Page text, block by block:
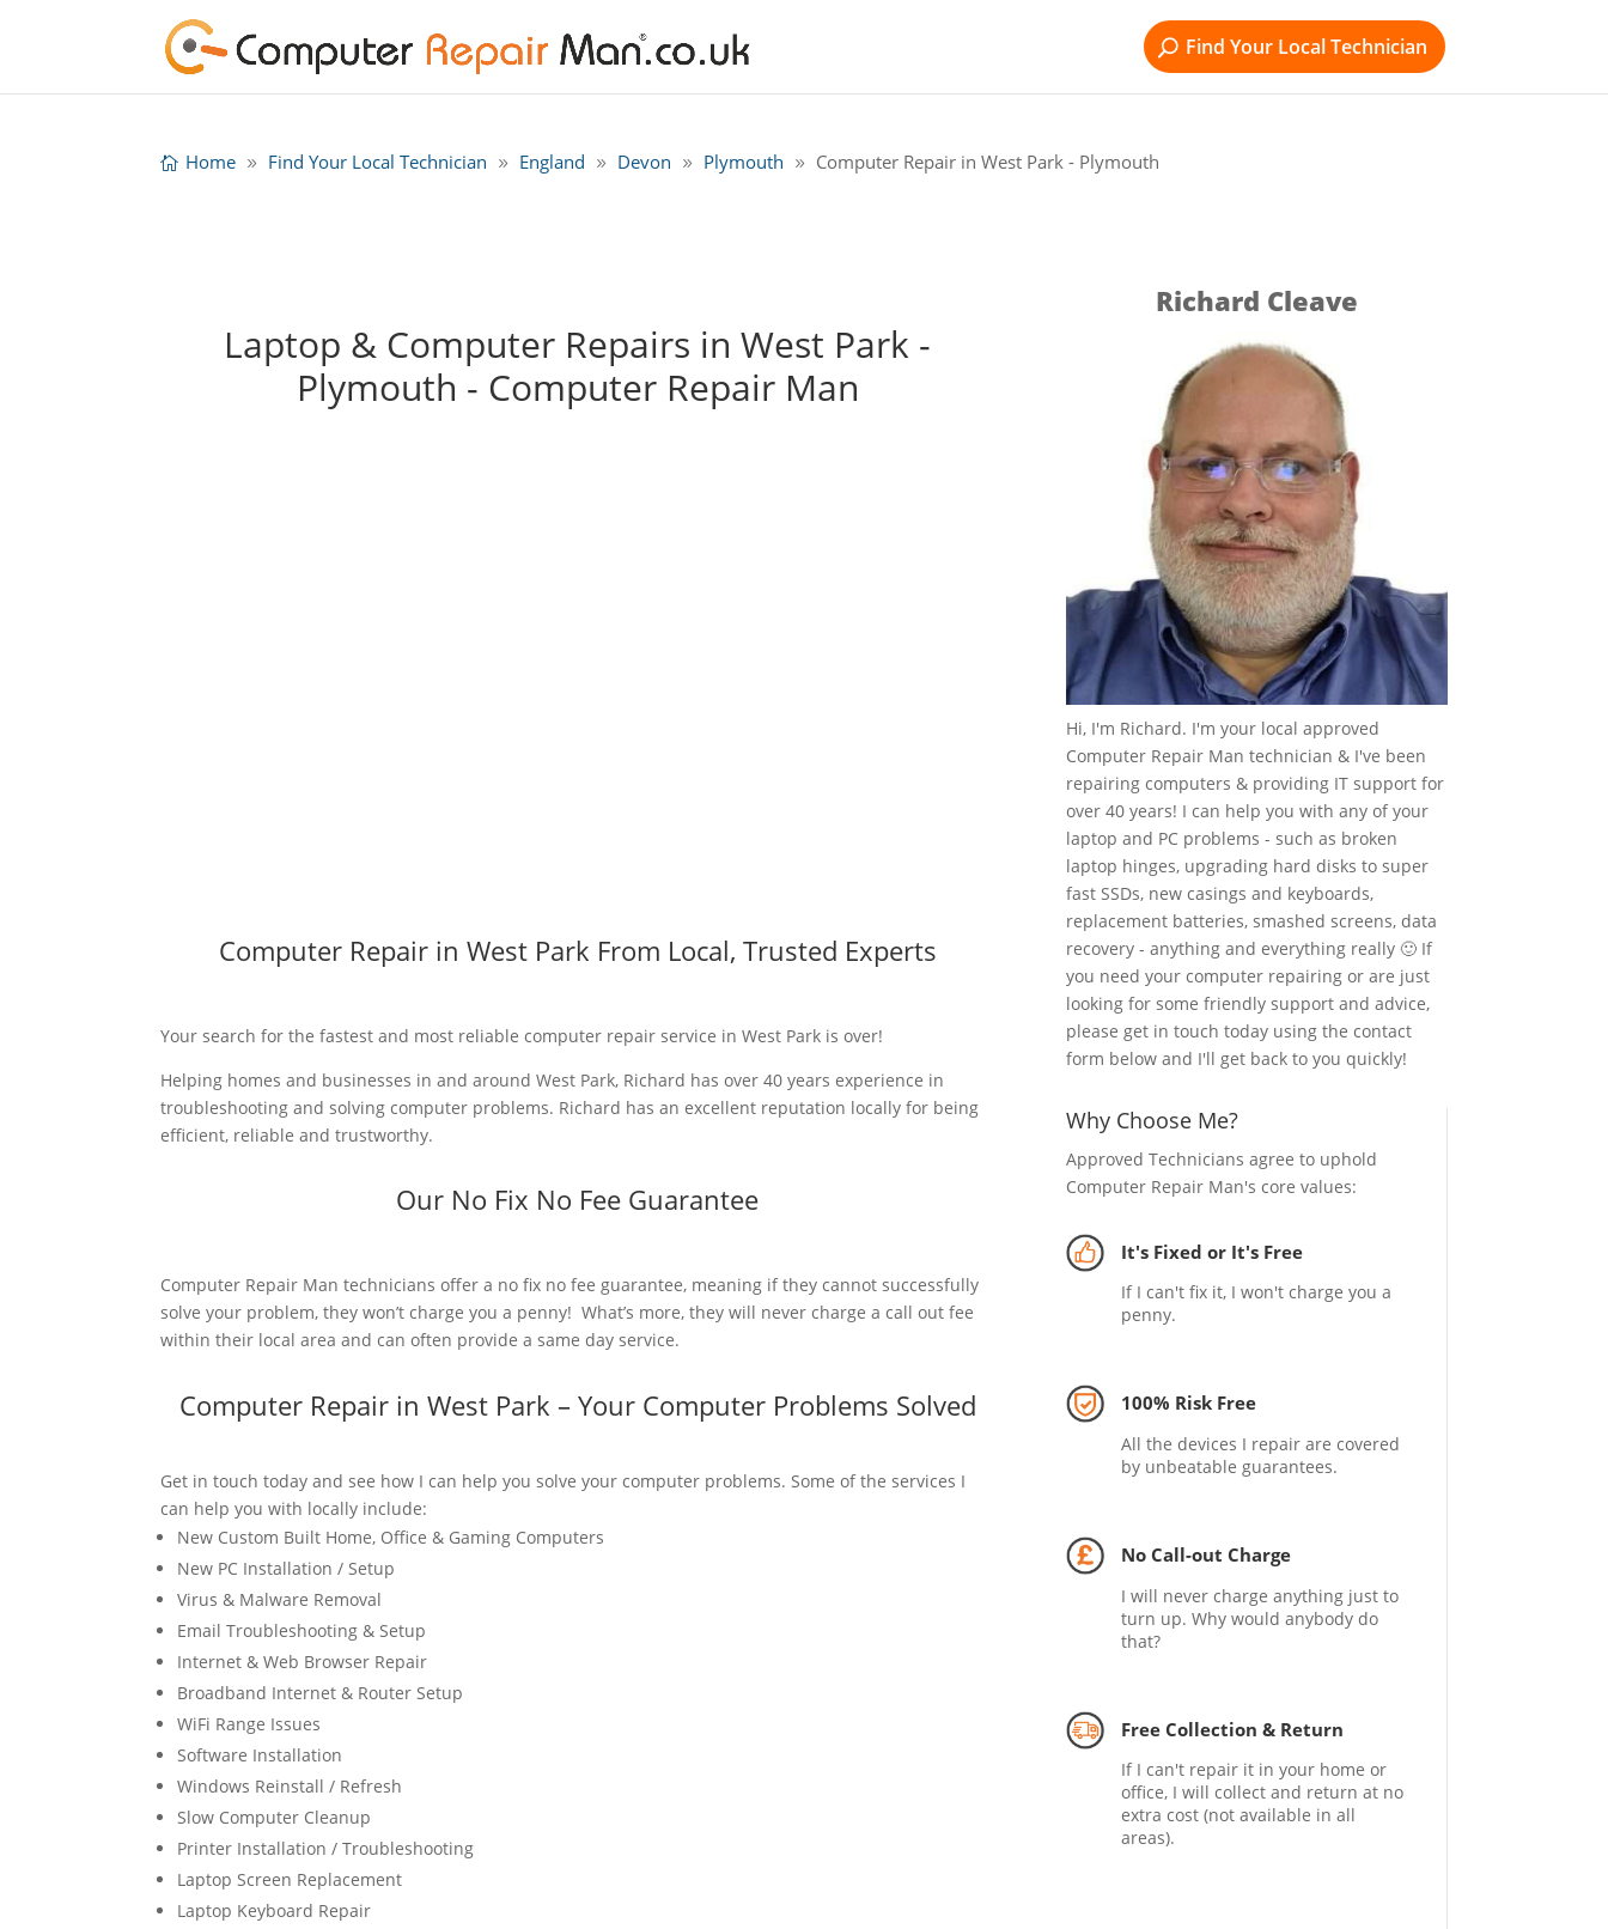
Find Your Local Technician
Home Find Your Local Technician England Devon Plymouth Computer Repair in West Park - Plymouth
Laptop & Computer Repairs in West Park -
Plymouth - Computer Repair Man
Computer Repair in West Park From Local, Trusted Experts
Your search for the fastest and most reliable computer repair service in West Park is over!
Helping homes and businesses in and around West Park, Richard has over 40 years experience in
troubleshooting and solving computer problems. Richard has an excellent reputation locally for being
efficient, reliable and trustworthy.
Our No Fix No Fee Guarantee
Computer Repair Man technicians offer a no fix no fee guarantee, meaning if they cannot successfully
solve your problem, they won’t charge you a penny! What’s more, they will never charge a call out fee
within their local area and can often provide a same day service.
Computer Repair in West Park – Your Computer Problems Solved
Get in touch today and see how I can help you solve your computer problems. Some of the services I
can help you with locally include:
New Custom Built Home, Office & Gaming Computers
New PC Installation / Setup
Virus & Malware Removal
Email Troubleshooting & Setup
Internet & Web Browser Repair
Broadband Internet & Router Setup
WiFi Range Issues
Software Installation
Windows Reinstall / Refresh
Slow Computer Cleanup
Printer Installation / Troubleshooting
Laptop Screen Replacement
Laptop Keyboard Repair
Richard Cleave
Hi, I'm Richard. I'm your local approved
Computer Repair Man technician & I've been
repairing computers & providing IT support for
over 40 years! I can help you with any of your
laptop and PC problems - such as broken
laptop hinges, upgrading hard disks to super
fast SSDs, new casings and keyboards,
replacement batteries, smashed screens, data
recovery - anything and everything really 🙂 If
you need your computer repairing or are just
looking for some friendly support and advice,
please get in touch today using the contact
form below and I'll get back to you quickly!
Why Choose Me?
Approved Technicians agree to uphold
Computer Repair Man's core values:
It's Fixed or It's Free
If I can't fix it, I won't charge you a
penny.
100% Risk Free
All the devices I repair are covered
by unbeatable guarantees.
No Call-out Charge
I will never charge anything just to
turn up. Why would anybody do
that?
Free Collection & Return
If I can't repair it in your home or
office, I will collect and return at no
extra cost (not available in all
areas).